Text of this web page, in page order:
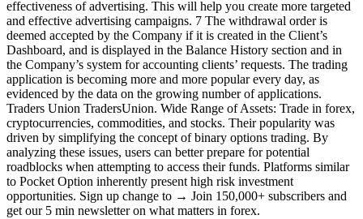
effectiveness of advertising. This will help you create more targeted
and effective advertising campaigns. 7 The withdrawal order is
deemed accepted by the Company if it is created in the Client’s
Dashboard, and is displayed in the Balance History section and in
the Company’s system for accounting clients’ requests. The trading
application is becoming more and more popular every day, as
evidenced by the data on the growing number of applications.
Traders Union TradersUnion. Wide Range of Assets: Trade in forex,
cryptocurrencies, commodities, and stocks. Their popularity was
driven by simplifying the concept of binary options trading. By
analyzing these issues, users can better prepare for potential
roadblocks when attempting to access their funds. Platforms similar
to Pocket Option inherently present high risk investment
opportunities. Sign up change to → Join 150,000+ subscribers and
get our 5 min newsletter on what matters in forex.